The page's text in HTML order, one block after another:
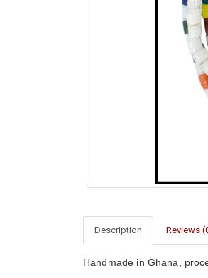
Description Reviews
Handmade in Ghana,